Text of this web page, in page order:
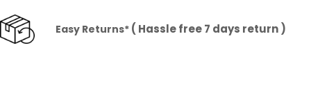
Easy Returns*( Hassle free 7 days return )